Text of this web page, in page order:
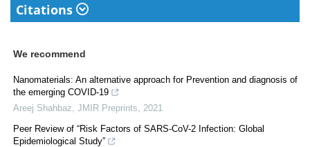
Citations
We recommend
Nanomaterials: An alternative approach for Prevention and diagnosis of
the emerging COVID-19
Areej Shahbaz JMIR Preprints
2021
Peer Review of “Risk Factors of SARS-CoV-2 Infection: Global
Epidemiological Study”